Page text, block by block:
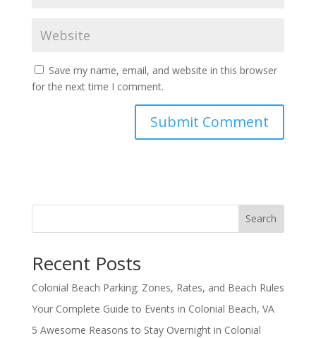
Save my name, email, and website in this browser
for the next time I comment.
Search
Recent Posts
Colonial Beach Parking: Zones, Rates, and Beach Rules
Your Complete Guide to Events in Colonial Beach, VA
5 Awesome Reasons to Stay Overnight in Colonial